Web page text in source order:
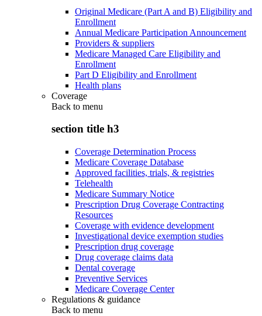
Original Medicare (Part A and B) Eligibility and
Enrollment
Annual Medicare Participation Announcement
Providers & suppliers
Medicare Managed Care Eligibility and
Enrollment
Part D Eligibility and Enrollment
Health plans
Coverage
Back to menu
section title h3
Coverage Determination Process
Medicare Coverage Database
Approved facilities, trials, & registries
Telehealth
Medicare Summary Notice
Prescription Drug Coverage Contracting
Resources
Coverage with evidence development
Investigational device exemption studies
Prescription drug coverage
Drug coverage claims data
Dental coverage
Preventive Services
Medicare Coverage Center
Regulations & guidance
Back to menu